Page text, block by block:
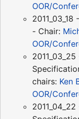
OOR/
- Chair:
OOR/
chairs: Ken
OOR/